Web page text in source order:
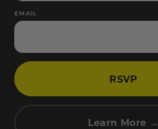
EMAIL
RSVP
Learn More →